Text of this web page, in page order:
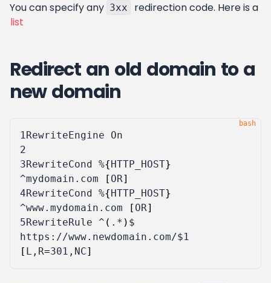
You can specify any 3xx
redirection code. Here is a
list
Redirect an old domain to a
new domain
1
2
3RewriteCond %{HTTP_HOST}
^mydomain.com
[ OR]
4RewriteCond %{HTTP_HOST}
^www.mydomain.com
[ OR]
5RewriteRule ^ ( .* ) $
https://www.newdomain.com/$1
[ L,R=301,NC]